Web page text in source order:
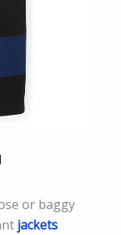
or baggy
jackets